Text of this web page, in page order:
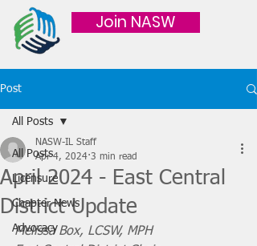
Join NASW
Post
All Posts
Licensure
Chapter News
Advocacy
All Posts
April 2024 - East Central
District Update
NASW-IL Staff
Apr 4, 2024 3 min read
Melissa Box, LCSW, MPH